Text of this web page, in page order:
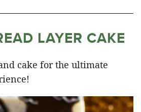
LAYER CAKE
cake for the ultimate